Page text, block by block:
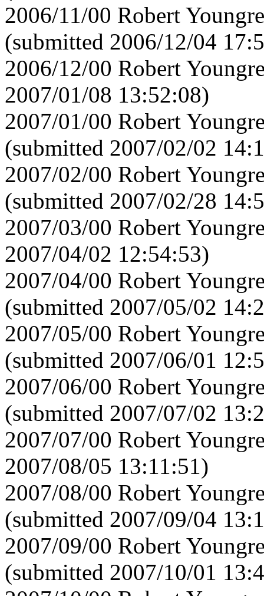
2006/11/00 Robert
(submitted 2006/12/04
2006/12/00 Robert
2007/01/08 13:52:08)
2007/01/00 Robert
(submitted 2007/02/02
2007/02/00 Robert
(submitted 2007/02/28
2007/03/00 Robert
2007/04/02 12:54:53)
2007/04/00 Robert
(submitted 2007/05/02
2007/05/00 Robert
(submitted 2007/06/01
2007/06/00 Robert
(submitted 2007/07/02
2007/07/00 Robert
2007/08/05 13:11:51)
2007/08/00 Robert
(submitted 2007/09/04
2007/09/00 Robert
(submitted 2007/10/01